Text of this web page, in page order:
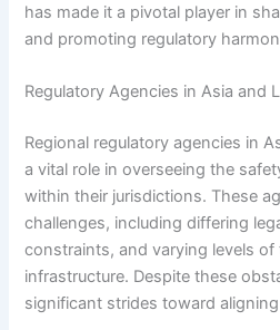
has made it a pivotal player in
and promoting regulatory
Regulatory Agencies in Asia and
Regional regulatory agencies in
a vital role in overseeing the
within their jurisdictions. These
challenges, including differing
constraints, and varying levels
infrastructure. Despite these
significant strides toward